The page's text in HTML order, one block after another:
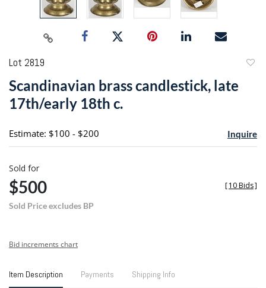
Lot 2819
Scandinavian brass candlestick, late
17th/early 18th c.
Estimate: $100 - $200 Inquire
Sold for
$500
Sold Price excludes BP
[10 Bids]
Bid increments chart
Item Description Payments Shipping Info